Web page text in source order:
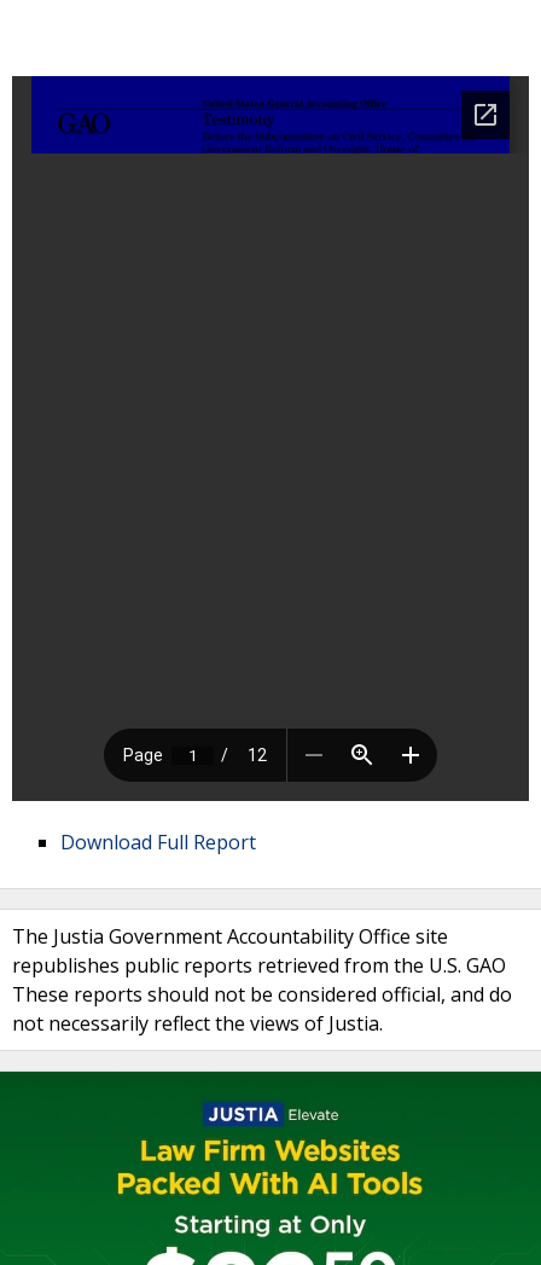
Download Full Report
The Justia Government Accountability Office site
republishes public reports retrieved from the U.S. GAO
These reports should not be considered official, and do
not necessarily reflect the views of Justia.